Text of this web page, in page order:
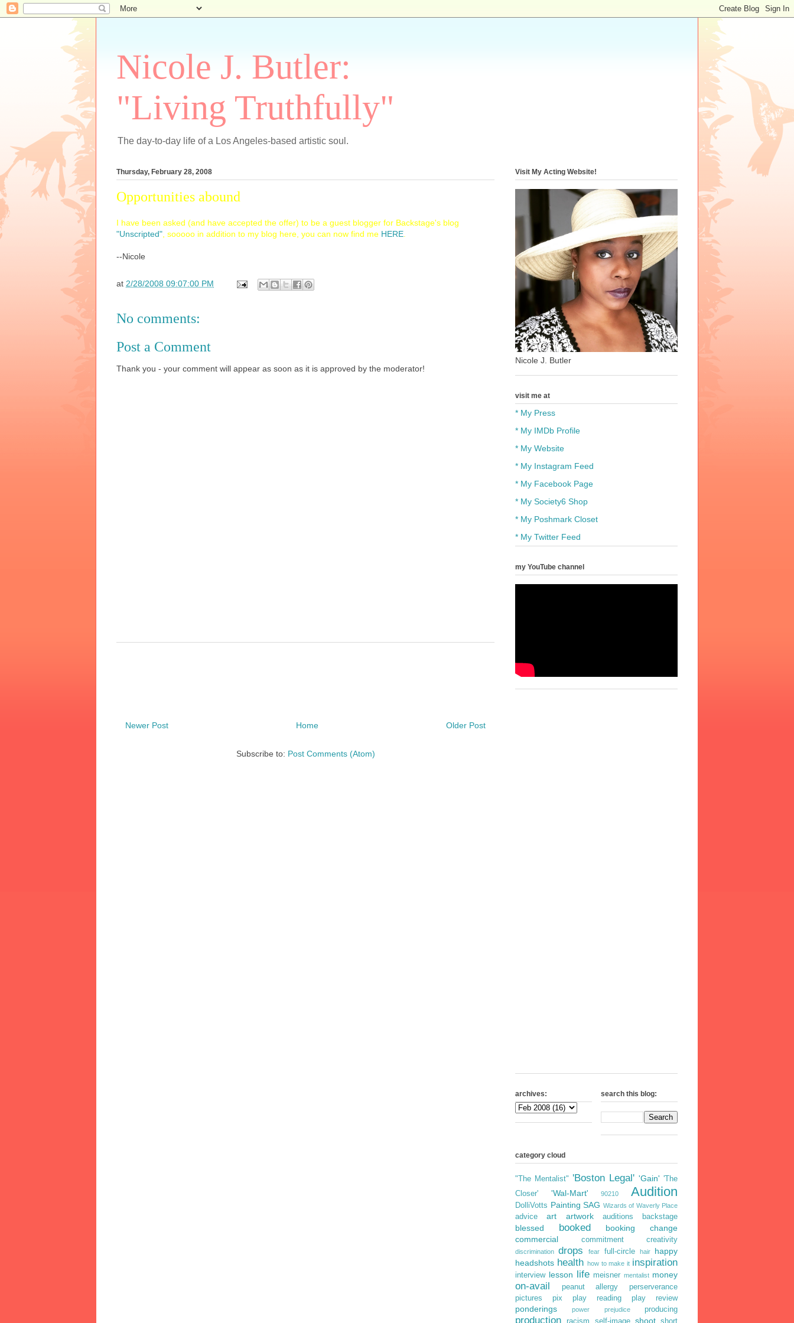
Nicole J. Butler:
"Living Truthfully"
The day-to-day life of a Los Angeles-based artistic soul.
Thursday, February 28, 2008
Opportunities abound
I have been asked (and have accepted the offer) to be a guest blogger for Backstage's blog
"Unscripted" , sooooo in addition to my blog here, you can now find me HERE
--Nicole
at 2/28/2008 09:07:00 PM
No comments:
Post a Comment
Thank you - your comment will appear as soon as it is approved by the moderator!
Newer Post Older Post
Home
Subscribe to: Post Comments (Atom)
Visit My Acting Website!
Nicole J. Butler
visit me at
* My Press
* My IMDb Profile
* My Website
* My Instagram Feed
* My Facebook Page
* My Society6 Shop
* My Poshmark Closet
* My Twitter Feed
my YouTube channel
archives: search this blog:
category cloud
"The Mentalist" 'Boston Legal' 'Gain' 'The
Closer'
'Wal-Mart' 90210 Audition
DolliVotts Painting SAG Wizards of Waverly Place
advice art artwork auditions backstage
blessed booked booking
change
commercial
commitment creativity
discrimination drops fear full-circle hair
happy
headshots health how to make it inspiration
interview lesson life meisner mentalist money
on-avail peanut allergy
perserverance
pictures
pix play reading play review
ponderings power prejudice producing
production racism self-image shoot short